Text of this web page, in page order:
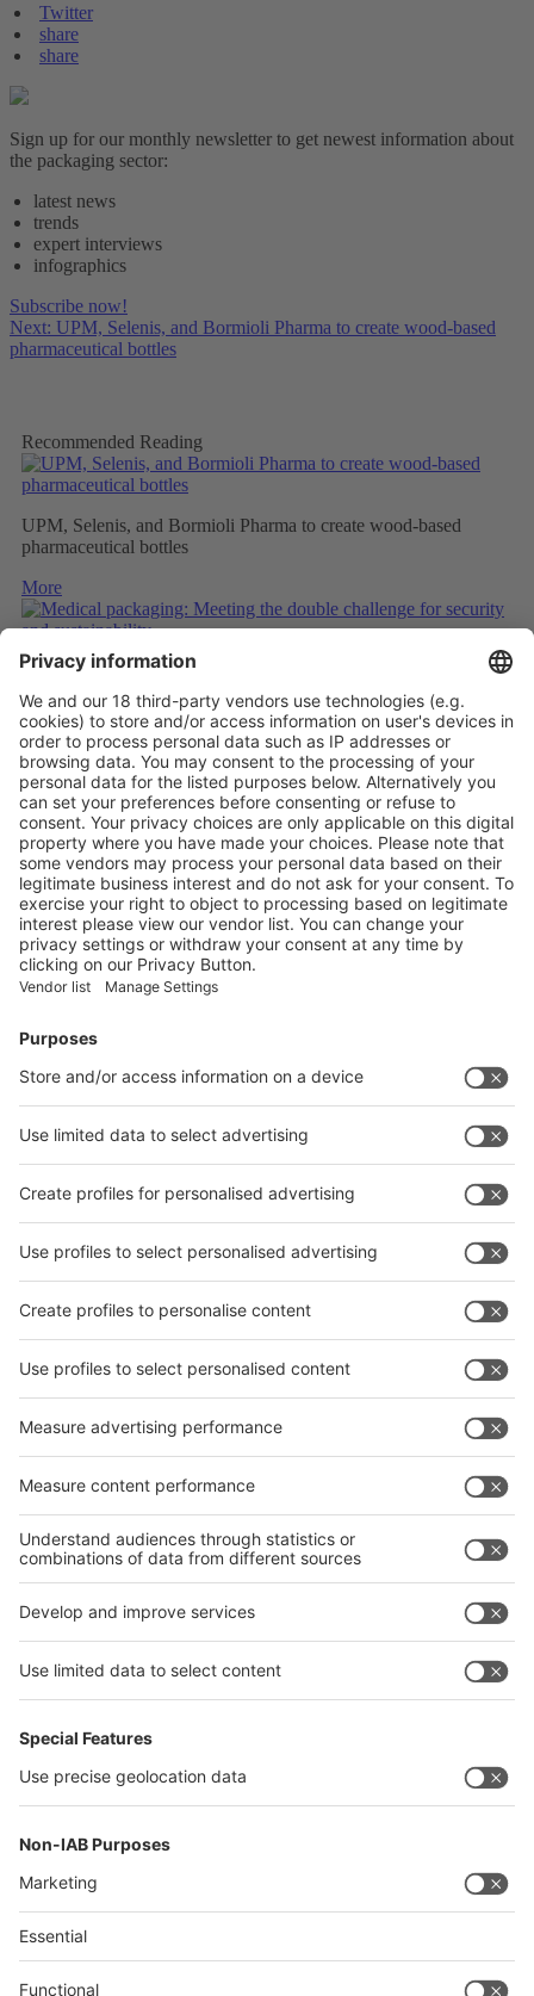
Twitter
share
share
Sign up for our monthly newsletter to get newest information about
the packaging sector:
latest news
trends
expert interviews
infographics
Subscribe now!
Next: UPM, Selenis, and Bormioli Pharma to create wood-based
pharmaceutical bottles
Recommended Reading
UPM, Selenis, and Bormioli Pharma to create wood-based
pharmaceutical bottles
More
Medical packaging: Meeting the double challenge for security
and sustainability
More
PAPER SAFETY LABELS FOR RECYCLING
More
Vistor Pre-registration Booth Application
Visitor Pre-registration
BoothApplication
Facebook
News
interpack China Newsletter
Facebook
interpack China Newsletter
Privacy Policy
interpack alliance worldwide show
interpack alliance
Germany
China
Egypt
India
Algeria
interpack alliance
Germany
China
Thailand
Philippines
沪ICP备13014242号-6
Companies & Products News
We use cookies to operate this website and to improve its usability.